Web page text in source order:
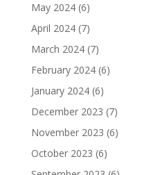
May 2024(6)
April 2024(7)
March 2024(7)
February 2024(6)
January 2024(6)
December 2023 (7)
November 2023 (6)
October 2023 (6)